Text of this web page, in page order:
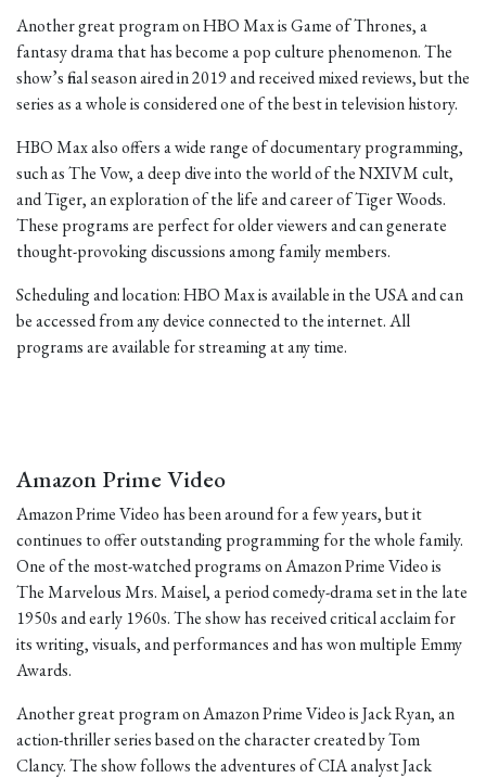
Another great program on HBO Max is Game of Thrones, a
fantasy drama that has become a pop culture phenomenon. The
show’s final season aired in 2019 and received mixed reviews, but the
series as a whole is considered one of the best in television history.
HBO Max also offers a wide range of documentary programming,
such as The Vow, a deep dive into the world of the NXIVM cult,
and Tiger, an exploration of the life and career of Tiger Woods.
These programs are perfect for older viewers and can generate
thought-provoking discussions among family members.
Scheduling and location: HBO Max is available in the USA and can
be accessed from any device connected to the internet. All
programs are available for streaming at any time.
Amazon Prime Video
Amazon Prime Video has been around for a few years, but it
continues to offer outstanding programming for the whole family.
One of the most-watched programs on Amazon Prime Video is
The Marvelous Mrs. Maisel, a period comedy-drama set in the late
1950s and early 1960s. The show has received critical acclaim for
its writing, visuals, and performances and has won multiple Emmy
Awards.
Another great program on Amazon Prime Video is Jack Ryan, an
action-thriller series based on the character created by Tom
Clancy. The show follows the adventures of CIA analyst Jack